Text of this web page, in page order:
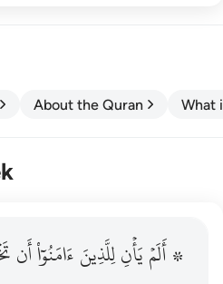
About the Quran What
قبل فطال عليهم الامد فقست قلوبهم
عَلَيْهِمُ ٱلْأَمَدُ فَقَسَتْ قُلُوبُهُمْ
۞ أَلَمۡيَأۡنِلِلَّذِينَءَامَنُوٓاْأَن